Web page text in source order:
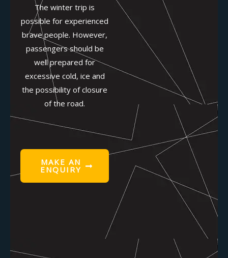
The winter trip is
possible for experienced
brave people. However,
passengers should be
well prepared for
excessive cold, ice and
the possibility of closure
of the road.
MAKE AN
ENQUIRY